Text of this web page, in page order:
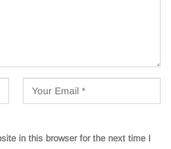
in this browser for the next time I